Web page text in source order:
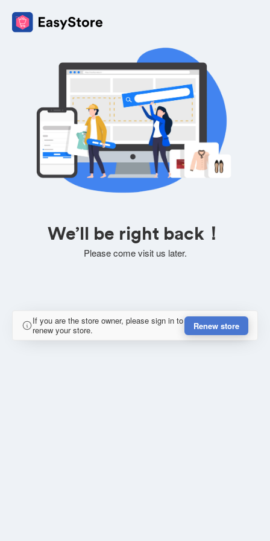
We’ll be right back！
Please come visit us later.
If you are the store owner, please sign in to
renew your store.
Renew store